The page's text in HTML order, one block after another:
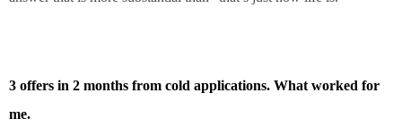
3 offers in 2 months from cold applications. What worked for
me.